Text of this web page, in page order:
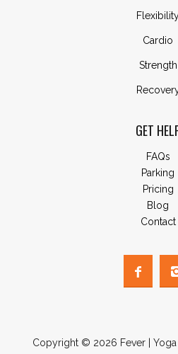
Cardio
Strength
GET
FAQs
Parking
Pricing
Blog
Contact
Copyright © 2026 Fever |